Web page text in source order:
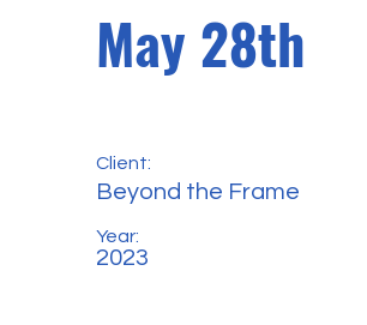
May 28th
Client:
Beyond the Frame
Year:
2023